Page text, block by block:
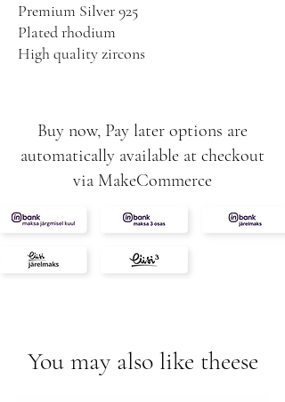
Premium Silver 925
Plated rhodium
High quality zircons
Buy now, Pay later options are
automatically available at checkout
via MakeCommerce
You may also like theese